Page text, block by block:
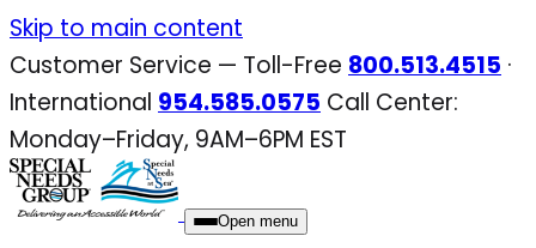
Skip
to
content
Skip to main content
Customer Service — Toll-Free 800.513.4515 ·
International 954.585.0575 Call Center:
Monday–Friday, 9AM–6PM EST
Open menu